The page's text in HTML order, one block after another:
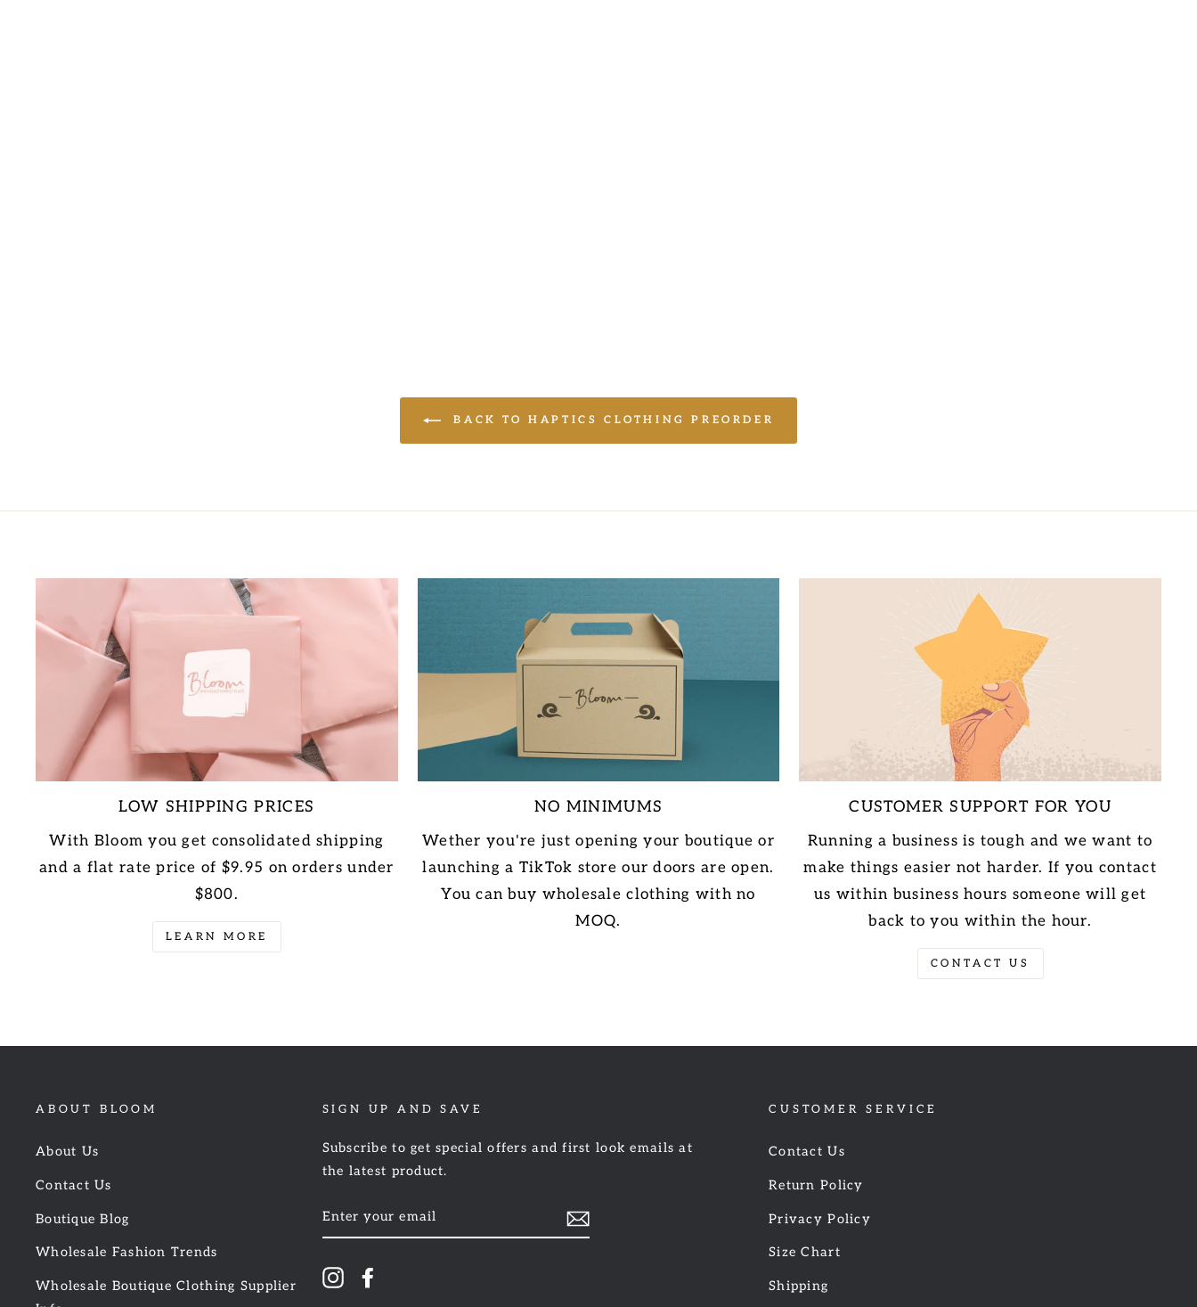
BACK TO HAPTICS CLOTHING PREORDER
LOW SHIPPING PRICES
With Bloom you get consolidated shipping
and a flat rate price of $9.95 on orders under
$800.
LEARN MORE
NO MINIMUMS
Wether you're just opening your boutique or
launching a TikTok store our doors are open.
You can buy wholesale clothing with no
MOQ.
CUSTOMER SUPPORT FOR YOU
Running a business is tough and we want to
make things easier not harder. If you contact
us within business hours someone will get
back to you within the hour.
CONTACT US
ABOUT BLOOM
About Us
Contact Us
Boutique Blog
Wholesale Fashion Trends
Wholesale Boutique Clothing Supplier
SIGN UP AND SAVE
Subscribe to get special offers and first look emails at
the latest product.
YOUR
EMAIL
Instagram
CUSTOMER SERVICE
Contact Us
Return Policy
Privacy Policy
Size Chart
Shipping